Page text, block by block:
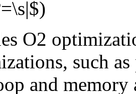
O2
such
and memory